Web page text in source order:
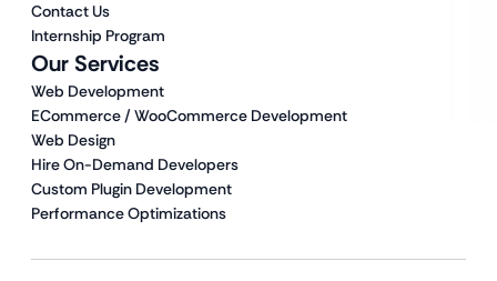
Our Services
Web Development
ECommerce / WooCommerce Development
Web Design
Hire On-Demand Developers
Custom Plugin Development
Performance Optimizations
Contact Us
Internship Program